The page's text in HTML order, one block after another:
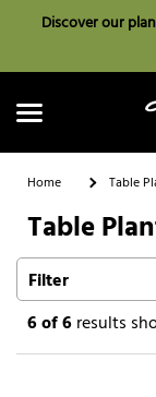
Discover our
Home Table
Table
Filter
6of 6results